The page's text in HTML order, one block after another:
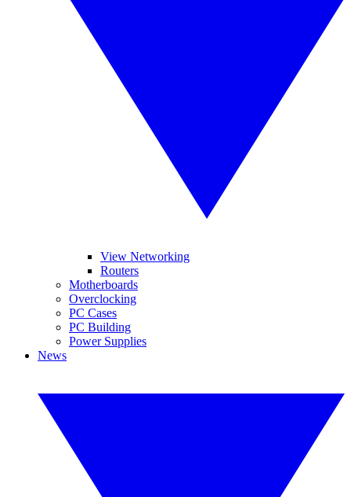
View Networking
Routers
Motherboards
Overclocking
PC Cases
PC Building
Power Supplies
News